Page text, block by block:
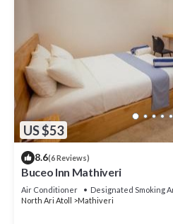
US $53
8.6(6 Reviews)
Buceo Inn Mathiveri
Air Conditioner Designated Smoking
North Ari Atoll
Mathiveri